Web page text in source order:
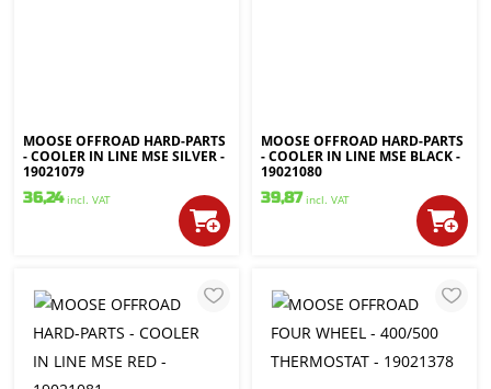
MOOSE OFFROAD HARD-PARTS
- COOLER IN LINE MSE SILVER -
19021079
36,24 incl. VAT
MOOSE OFFROAD HARD-PARTS
- COOLER IN LINE MSE BLACK -
19021080
39,87 incl. VAT